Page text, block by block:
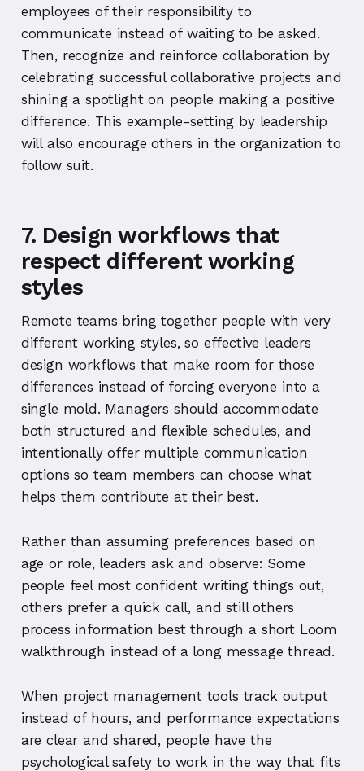
employees of their responsibility to
communicate instead of waiting to be asked.
Then, recognize and reinforce collaboration by
celebrating successful collaborative projects and
shining a spotlight on people making a positive
difference. This example-setting by leadership
will also encourage others in the organization to
follow suit.
7. Design workflows that
respect different working
styles
Remote teams bring together people with very
different working styles, so effective leaders
design workflows that make room for those
differences instead of forcing everyone into a
single mold. Managers should accommodate
both structured and flexible schedules, and
intentionally offer multiple communication
options so team members can choose what
helps them contribute at their best.
Rather than assuming preferences based on
age or role, leaders ask and observe: Some
people feel most confident writing things out,
others prefer a quick call, and still others
process information best through a short Loom
walkthrough instead of a long message thread.
When project management tools track output
instead of hours, and performance expectations
are clear and shared, people have the
psychological safety to work in the way that fits